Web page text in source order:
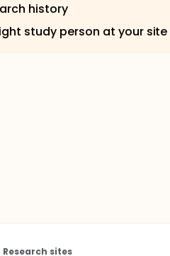
history
study person at your site
Research sites